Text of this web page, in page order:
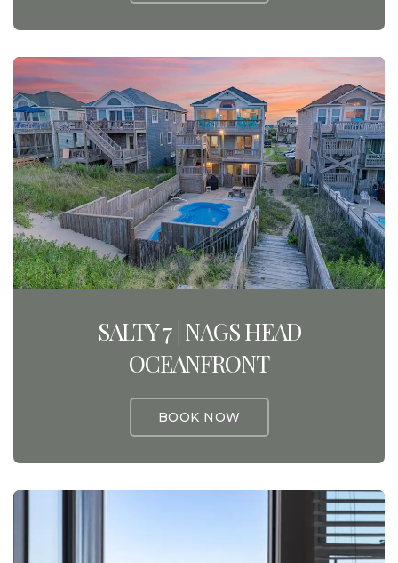
SALTY 7 | NAGS HEAD
OCEANFRONT
BOOK NOW